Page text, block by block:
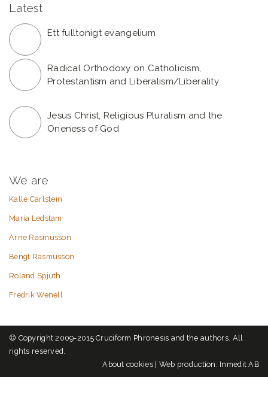
Latest
Ett fulltonigt evangelium
Radical Orthodoxy on Catholicism,
Protestantism and Liberalism/Liberality
Jesus Christ, Religious Pluralism and the
Oneness of God
We are
Kalle Carlstein
Maria Ledstam
Arne Rasmusson
Bengt Rasmusson
Roland Spjuth
Fredrik Wenell
© Copyright 2009-2015 Cruciform Phronesis and the authors. All
rights reserved.
About cookies| Web production: Inmedit AB